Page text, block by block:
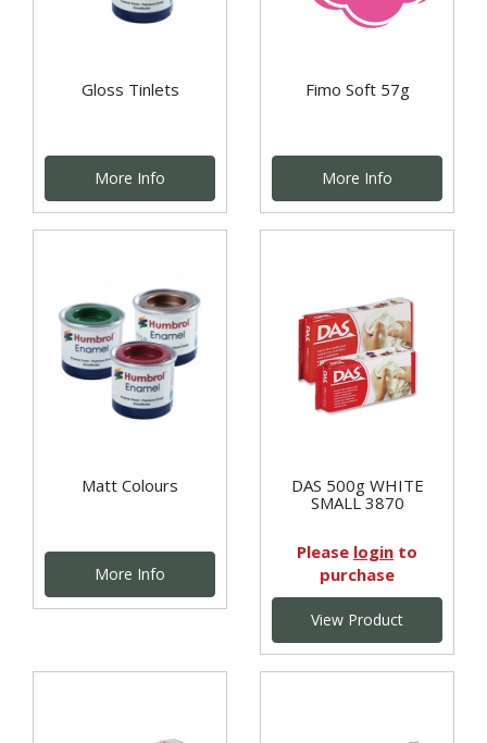
Gloss Tinlets
More Info
Fimo Soft 57g
More Info
Matt Colours
More Info
DAS 500g WHITE
SMALL 3870
Please login to
purchase
View Product